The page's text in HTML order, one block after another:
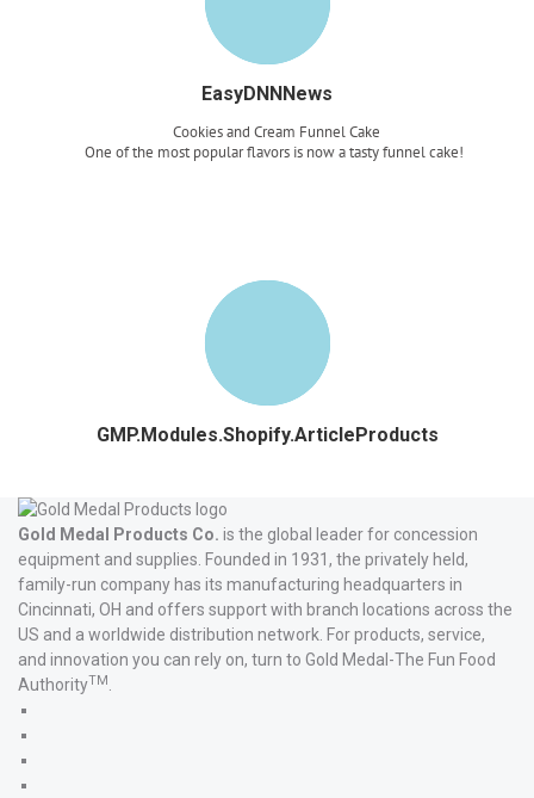
EasyDNNNews
Cookies and Cream Funnel Cake
One of the most popular flavors is now a tasty funnel cake!
GMP.Modules.Shopify.ArticleProducts
Gold Medal Products Co. is the global leader for concession
equipment and supplies. Founded in 1931, the privately held,
family-run company has its manufacturing headquarters in
Cincinnati, OH and offers support with branch locations across the
US and a worldwide distribution network. For products, service,
and innovation you can rely on, turn to Gold Medal-The Fun Food
AuthorityTM